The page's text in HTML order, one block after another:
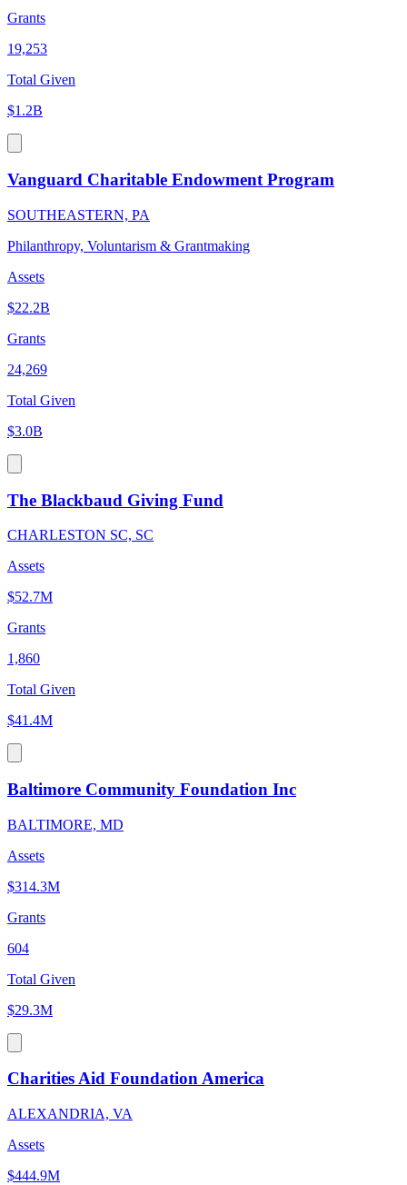
Grants
19,253
Total Given
$1.2B
Vanguard Charitable Endowment Program
SOUTHEASTERN, PA
Philanthropy, Voluntarism & Grantmaking
Assets
$22.2B
Grants
24,269
Total Given
$3.0B
The Blackbaud Giving Fund
CHARLESTON SC, SC
Assets
$52.7M
Grants
1,860
Total Given
$41.4M
Baltimore Community Foundation Inc
BALTIMORE, MD
Assets
$314.3M
Grants
604
Total Given
$29.3M
Charities Aid Foundation America
ALEXANDRIA, VA
Assets
$444.9M